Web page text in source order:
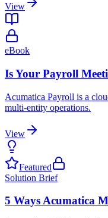
View
eBook
Is Your Payroll
Acumatica Payroll is a
multi-entity operations.
View
Featured
Solution Brief
5 Ways Acumatica